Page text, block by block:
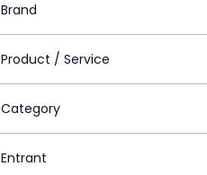
Brand
Product / Service
Category
Entrant